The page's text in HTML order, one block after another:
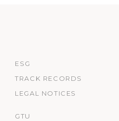
ESG
TRACK RECORDS
LEGAL NOTICES
GTU